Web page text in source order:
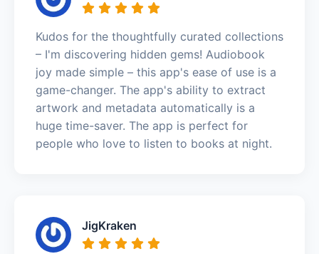
Kudos for the thoughtfully curated collections
– I'm discovering hidden gems! Audiobook
joy made simple – this app's ease of use is a
game-changer. The app's ability to extract
artwork and metadata automatically is a
huge time-saver. The app is perfect for
people who love to listen to books at night.
JigKraken